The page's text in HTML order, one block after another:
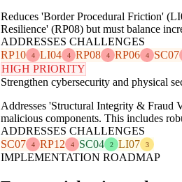
Reduces 'Border Procedural Friction'
Resilience' (RP08) but must balance
ADDRESSES CHALLENGES
RP10
4 LI04 4 RP08 4 RP06 4 SC07
HIGH PRIORITY
Strengthen cybersecurity and physical
Addresses 'Structural Integrity & Fraud
malicious components. This includes
ADDRESSES CHALLENGES
SC07
4 RP12 4 SC04 2 LI07 3
IMPLEMENTATION ROADMAP